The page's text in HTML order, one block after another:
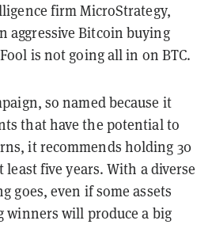
firm MicroStrategy,
aggressive Bitcoin buying
is not going all in on BTC.
so named because it
that have the potential to
it recommends holding 30
least five years. With a diverse
even if some assets
winners will produce a big